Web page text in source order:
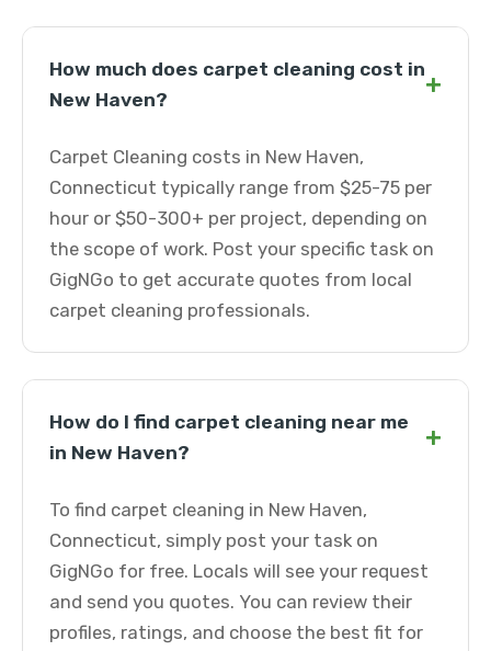
How much does carpet cleaning cost in
New Haven?
+
Carpet Cleaning costs in New Haven,
Connecticut typically range from $25-75 per
hour or $50-300+ per project, depending on
the scope of work. Post your specific task on
GigNGo to get accurate quotes from local
carpet cleaning professionals.
How do I find carpet cleaning near me
in New Haven?
+
To find carpet cleaning in New Haven,
Connecticut, simply post your task on
GigNGo for free. Locals will see your request
and send you quotes. You can review their
profiles, ratings, and choose the best fit for